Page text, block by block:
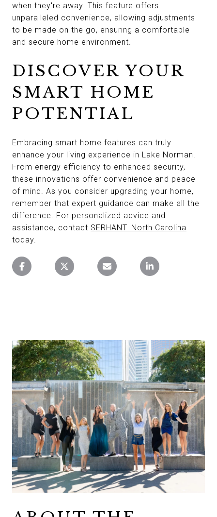
when they're away. This feature offers
unparalleled convenience, allowing adjustments
to be made on the go, ensuring a comfortable
and secure home environment.
DISCOVER YOUR
SMART HOME
POTENTIAL
Embracing smart home features can truly
enhance your living experience in Lake Norman.
From energy efficiency to enhanced security,
these innovations offer convenience and peace
of mind. As you consider upgrading your home,
remember that expert guidance can make all the
difference. For personalized advice and
assistance, contact SERHANT. North Carolina
today.